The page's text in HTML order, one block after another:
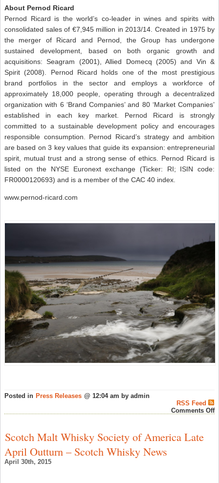
About Pernod Ricard
Pernod Ricard is the world’s co-leader in wines and spirits with
consolidated sales of €7,945 million in 2013/14. Created in 1975 by
the merger of Ricard and Pernod, the Group has undergone
sustained development, based on both organic growth and
acquisitions: Seagram (2001), Allied Domecq (2005) and Vin &
Spirit (2008). Pernod Ricard holds one of the most prestigious
brand portfolios in the sector and employs a workforce of
approximately 18,000 people, operating through a decentralized
organization with 6 ‘Brand Companies’ and 80 ‘Market Companies’
established in each key market. Pernod Ricard is strongly
committed to a sustainable development policy and encourages
responsible consumption. Pernod Ricard’s strategy and ambition
are based on 3 key values that guide its expansion: entrepreneurial
spirit, mutual trust and a strong sense of ethics. Pernod Ricard is
listed on the NYSE Euronext exchange (Ticker: RI; ISIN code:
FR0000120693) and is a member of the CAC 40 index.
www.pernod-ricard.com
Posted in Press Releases @ 12:04 am by admin
RSS Feed
Comments Off
Scotch Malt Whisky Society of America Late
April Outturn – Scotch Whisky News
April 30th, 2015